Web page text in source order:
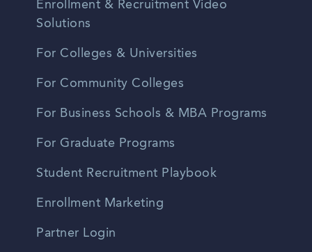
Enrollment & Recruitment Video
Solutions
For Colleges & Universities
For Community Colleges
For Business Schools & MBA Programs
For Graduate Programs
Student Recruitment Playbook
Enrollment Marketing
Partner Login